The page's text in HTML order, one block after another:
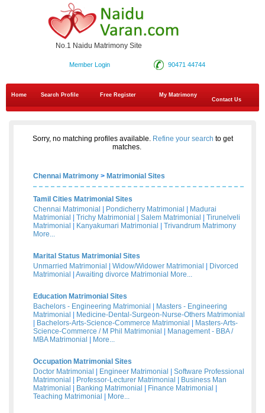
No.1 Naidu Matrimony Site
90471 44744
Member Login
Home Search Profile Free Register
My Matrimony
Contact Us
Sorry, no matching profiles available. Refine your search to get
matches.
Chennai Matrimony > Matrimonial Sites
Tamil Cities Matrimonial Sites
Chennai Matrimonial
Pondicherry Matrimonial
Madurai
Matrimonial
Trichy Matrimonial Salem Matrimonial
Tirunelveli
Matrimonial
Kanyakumari Matrimonial
Trivandrum Matrimony
More...
Marital Status Matrimonial Sites
Unmarried Matrimonial
Widow/Widower Matrimonial
Divorced
Matrimonial
Awaiting divorce Matrimonial More...
Education Matrimonial Sites
Bachelors - Engineering Matrimonial
Masters - Engineering
Matrimonial
Medicine-Dental-Surgeon-Nurse-Others Matrimonial
Bachelors-Arts-Science-Commerce Matrimonial
Masters-Arts-
Science-Commerce / M Phil Matrimonial
Management - BBA /
MBA Matrimonial
More...
Occupation Matrimonial Sites
Doctor Matrimonial
Engineer Matrimonial
Software Professional
Matrimonial
Professor-Lecturer Matrimonial
Business Man
Matrimonial
Banking Matrimonial Finance Matrimonial
Teaching Matrimonial
More...